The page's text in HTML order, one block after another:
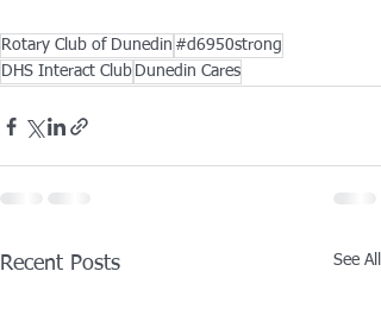
Rotary Club of Dunedin #d6950strong
DHS Interact Club Dunedin Cares
Recent Posts See All